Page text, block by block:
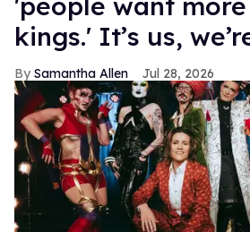
kings.' It’s us,
Samantha Allen Jul 28, 2026